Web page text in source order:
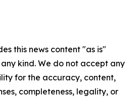
this news content "as is"
kind. We do not accept any
for the accuracy, content,
completeness, legality, or